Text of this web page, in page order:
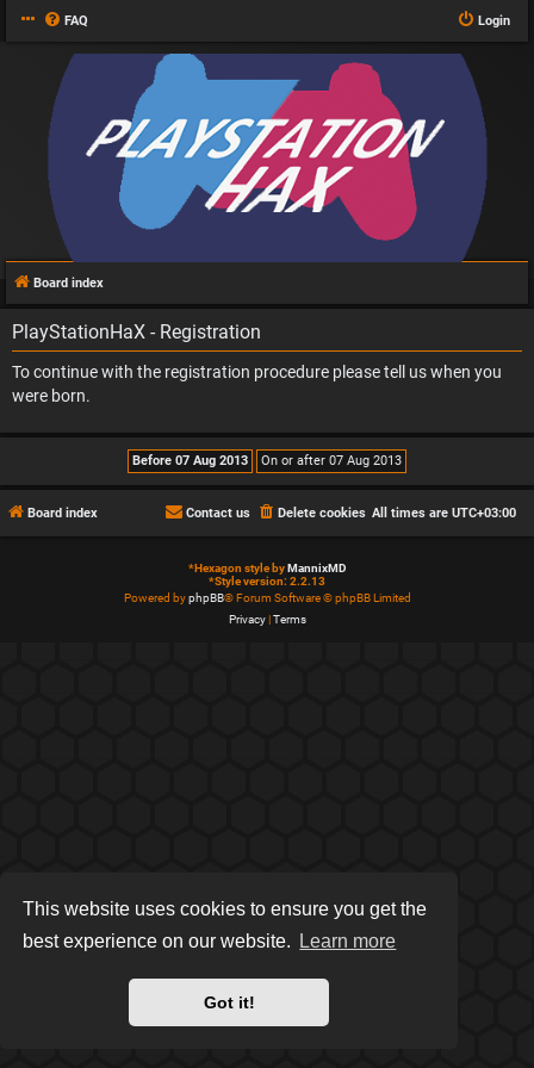
This website uses cookies to ensure you get the
best experience on our website.
Learn more
Got it!
FAQ Login
Board index
PlayStationHaX - Registration
To continue with the registration procedure please tell us when you
were born.
Board index All times are UTC+03:00
Delete cookies
Contact us
*Hexagon style by MannixMD
*Style version: 2.2.13
Powered byphpBB® Forum Software © phpBB Limited
Privacy| Terms